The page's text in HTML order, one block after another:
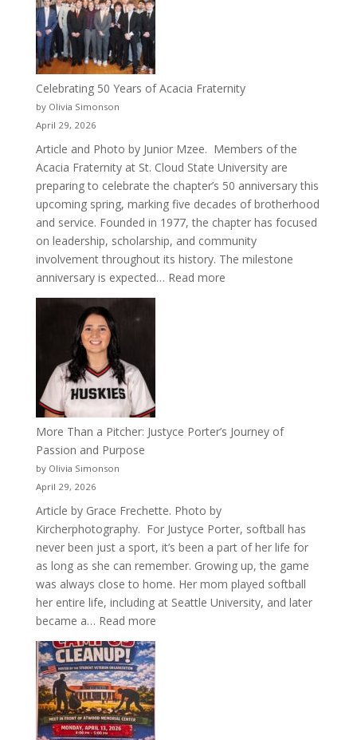
Celebrating 50 Years of Acacia Fraternity
by Olivia Simonson
April 29, 2026
Article and Photo by Junior Mzee. Members of the
Acacia Fraternity at St. Cloud State University are
preparing to celebrate the chapter’s 50 anniversary this
upcoming spring, marking five decades of brotherhood
and service. Founded in 1977, the chapter has focused
on leadership, scholarship, and community
involvement throughout its history. The milestone
anniversary is expected… Read more:
More Than a Pitcher: Justyce Porter’s Journey of
Passion and Purpose
by Olivia Simonson
April 29, 2026
Article by Grace Frechette. Photo by
Kircherphotography. For Justyce Porter, softball has
never been just a sport, it’s been a part of her life for
as long as she can remember. Growing up, the game
was always close to home. Her mom played softball
her entire life, including at Seattle University, and later
became a… Read more:
More
Than
a
Pitcher:
Justyce
Porter’s